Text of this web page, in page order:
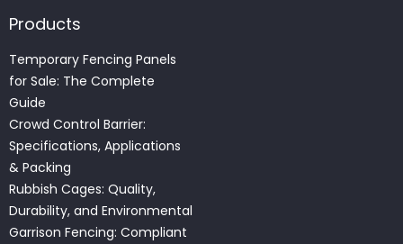
Products
Temporary Fencing Panels
for Sale: The Complete
Guide
Crowd Control Barrier:
Specifications, Applications
& Packing
Rubbish Cages: Quality,
Durability, and Environmental
Garrison Fencing: Compliant